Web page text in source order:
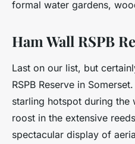
formal water gardens,
Ham Wall RSPB
Last on our list, but
RSPB Reserve in
starling hotspot during the
roost in the extensive
spectacular display of